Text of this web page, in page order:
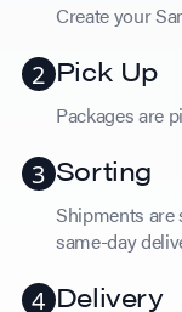
Create your
Pick Up
Packages are
Sorting
Shipments are
same-day
Delivery